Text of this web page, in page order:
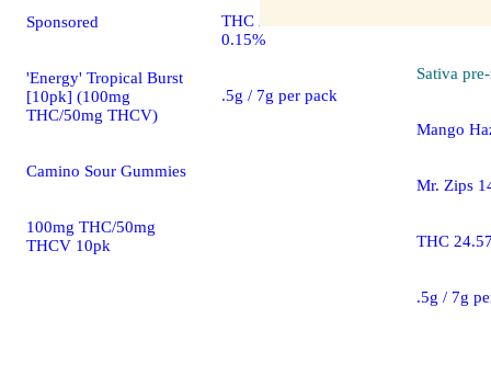
Sponsored
'Energy' Tropical Burst
[10pk] (100mg
THC/50mg THCV)
Camino Sour Gummies
100mg THC/50mg
THCV 10pk
THC 21.03% CBD
0.15%
.5g / 7g per pack
Sativa
Mango
Mr. Zips
THC
.5g / 7g